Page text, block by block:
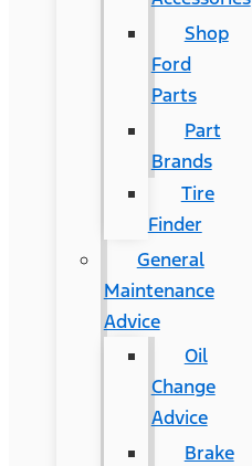
Shop
Ford
Parts
Part
Brands
Tire
Finder
General
Maintenance
Advice
Oil
Change
Advice
Brake